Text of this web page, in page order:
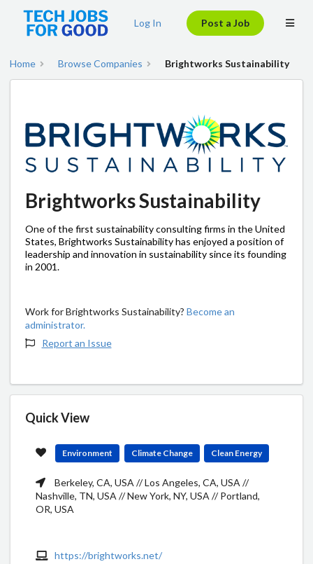
Log In Post a Job
Home Browse Companies Brightworks Sustainability
Brightworks Sustainability
One of the first sustainability consulting firms in the United
States, Brightworks Sustainability has enjoyed a position of
leadership and innovation in sustainability since its founding
in 2001.
Work for Brightworks Sustainability? Become an
administrator.
Report an Issue
Quick View
Environment Climate Change Clean Energy
Berkeley, CA, USA // Los Angeles, CA, USA //
Nashville, TN, USA // New York, NY, USA // Portland,
OR, USA
https://brightworks.net/